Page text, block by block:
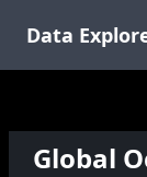
Data
Global